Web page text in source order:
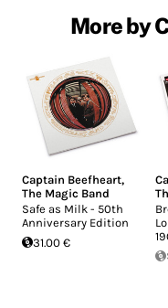
More by
Captain Beefheart,
The Magic Band
Safe as Milk - 50th
Anniversary Edition
31.00 €